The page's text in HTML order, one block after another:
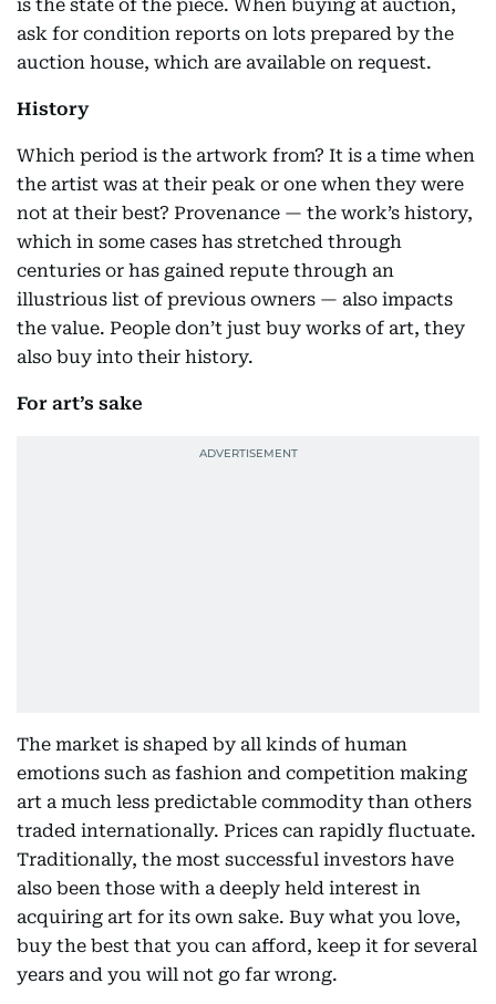
is the state of the piece. When buying at auction,
ask for condition reports on lots prepared by the
auction house, which are available on request.
History
Which period is the artwork from? It is a time when
the artist was at their peak or one when they were
not at their best? Provenance — the work’s history,
which in some cases has stretched through
centuries or has gained repute through an
illustrious list of previous owners — also impacts
the value. People don’t just buy works of art, they
also buy into their history.
For art’s sake
The market is shaped by all kinds of human
emotions such as fashion and competition making
art a much less predictable commodity than others
traded internationally. Prices can rapidly fluctuate.
Traditionally, the most successful investors have
also been those with a deeply held interest in
acquiring art for its own sake. Buy what you love,
buy the best that you can afford, keep it for several
years and you will not go far wrong.